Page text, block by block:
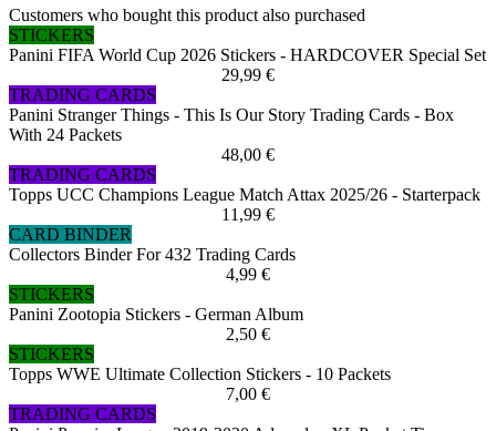
Customers who bought this product also purchased
STICKERS
Panini FIFA World Cup 2026 Stickers - HARDCOVER Special Set
29,99 €
TRADING CARDS
Panini Stranger Things - This Is Our Story Trading Cards - Box
With 24 Packets
48,00 €
TRADING CARDS
Topps UCC Champions League Match Attax 2025/26 - Starterpack
11,99 €
CARD BINDER
Collectors Binder For 432 Trading Cards
4,99 €
STICKERS
Panini Zootopia Stickers - German Album
2,50 €
STICKERS
Topps WWE Ultimate Collection Stickers - 10 Packets
7,00 €
TRADING CARDS